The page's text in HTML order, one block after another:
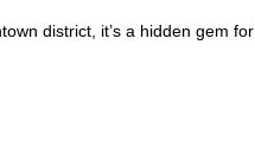
district, it’s a hidden gem for